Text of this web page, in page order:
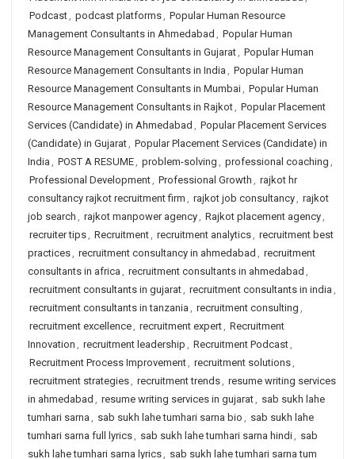
Podcast, podcast platforms, Popular Human Resource
Management Consultants in Ahmedabad , Popular Human
Resource Management Consultants in Gujarat, Popular Human
Resource Management Consultants in India , Popular Human
Resource Management Consultants in Mumbai, Popular Human
Resource Management Consultants in Rajkot, Popular Placement
Services (Candidate) in Ahmedabad , Popular Placement Services
(Candidate) in Gujarat, Popular Placement Services (Candidate) in
India , POST A RESUME, problem-solving , professional coaching ,
Professional Development, Professional Growth , rajkot hr
consultancy rajkot recruitment firm , rajkot job consultancy, rajkot
job search , rajkot manpower agency, Rajkot placement agency,
recruiter tips, Recruitment, recruitment analytics, recruitment best
practices, recruitment consultancy in ahmedabad , recruitment
consultants in africa , recruitment consultants in ahmedabad ,
recruitment consultants in gujarat, recruitment consultants in india ,
recruitment consultants in tanzania , recruitment consulting ,
recruitment excellence, recruitment expert, Recruitment
Innovation , recruitment leadership , Recruitment Podcast,
Recruitment Process Improvement, recruitment solutions,
recruitment strategies, recruitment trends, resume writing services
in ahmedabad , resume writing services in gujarat, sab sukh lahe
tumhari sarna , sab sukh lahe tumhari sarna bio , sab sukh lahe
tumhari sarna full lyrics, sab sukh lahe tumhari sarna hindi, sab
sukh lahe tumhari sarna lyrics, sab sukh lahe tumhari sarna tum